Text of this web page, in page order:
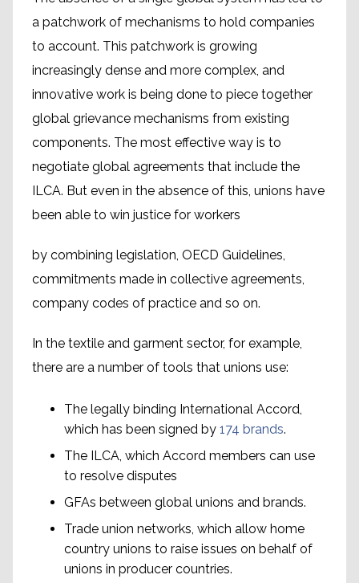
a patchwork of mechanisms to hold companies
to account. This patchwork is growing
increasingly dense and more complex, and
innovative work is being done to piece together
global grievance mechanisms from existing
components. The most effective way is to
negotiate global agreements that include the
ILCA. But even in the absence of this, unions have
been able to win justice for workers
by combining legislation, OECD Guidelines,
commitments made in collective agreements,
company codes of practice and so on.
In the textile and garment sector, for example,
there are a number of tools that unions use:
The legally binding International Accord,
which has been signed by 174 brands.
The ILCA, which Accord members can use
to resolve disputes
GFAs between global unions and brands.
Trade union networks, which allow home
country unions to raise issues on behalf of
unions in producer countries.